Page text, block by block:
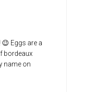
😉 Eggs are a
bordeaux
name on